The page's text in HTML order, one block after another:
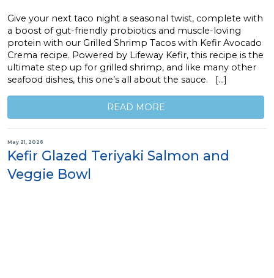
Give your next taco night a seasonal twist, complete with
a boost of gut-friendly probiotics and muscle-loving
protein with our Grilled Shrimp Tacos with Kefir Avocado
Crema recipe. Powered by Lifeway Kefir, this recipe is the
ultimate step up for grilled shrimp, and like many other
seafood dishes, this one’s all about the sauce. […]
READ MORE
May 21, 2026
Kefir Glazed Teriyaki Salmon and
Veggie Bowl